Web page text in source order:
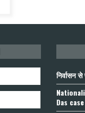
निर्वासन
Das case